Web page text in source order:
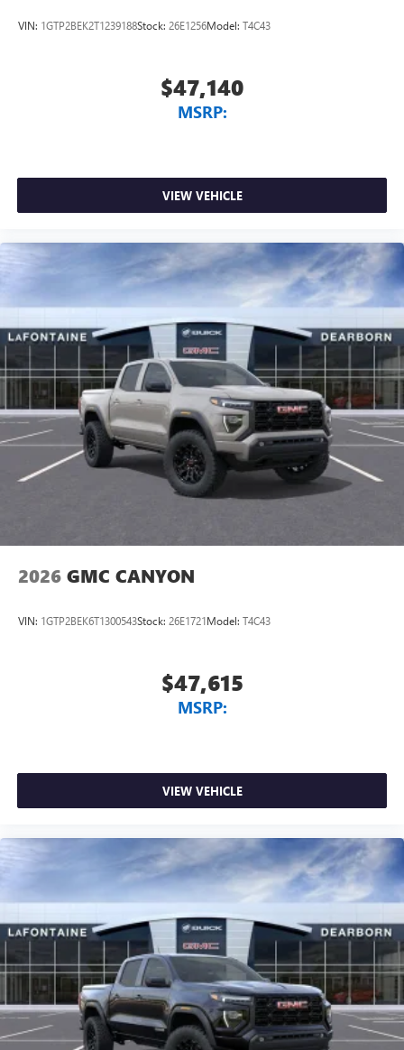
VIN: 1GTP2BEK2T1239188Stock: 26E1256Model: T4C43
$47,140
MSRP:
VIEW VEHICLE
2026 GMC CANYON
VIN: 1GTP2BEK6T1300543Stock: 26E1721Model: T4C43
$47,615
MSRP:
VIEW VEHICLE